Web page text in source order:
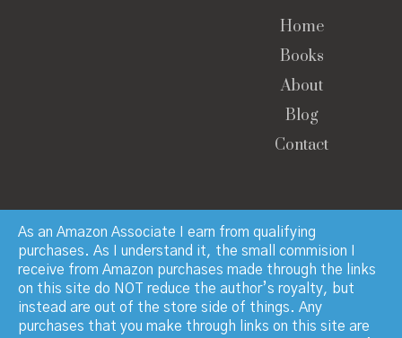
As an Amazon Associate I earn from qualifying
purchases. As I understand it, the small commision I
receive from Amazon purchases made through the links
on this site do NOT reduce the author’s royalty, but
instead are out of the store side of things. Any
purchases that you make through links on this site are
Home
Books
About
Blog
Contact
© Copyright 2023 · Paul Manchester · All Rights
Reserved